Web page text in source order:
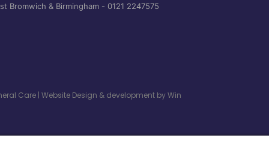
Bromwich & Birmingham - 0121 2247575
Care | Website Design & development byWin